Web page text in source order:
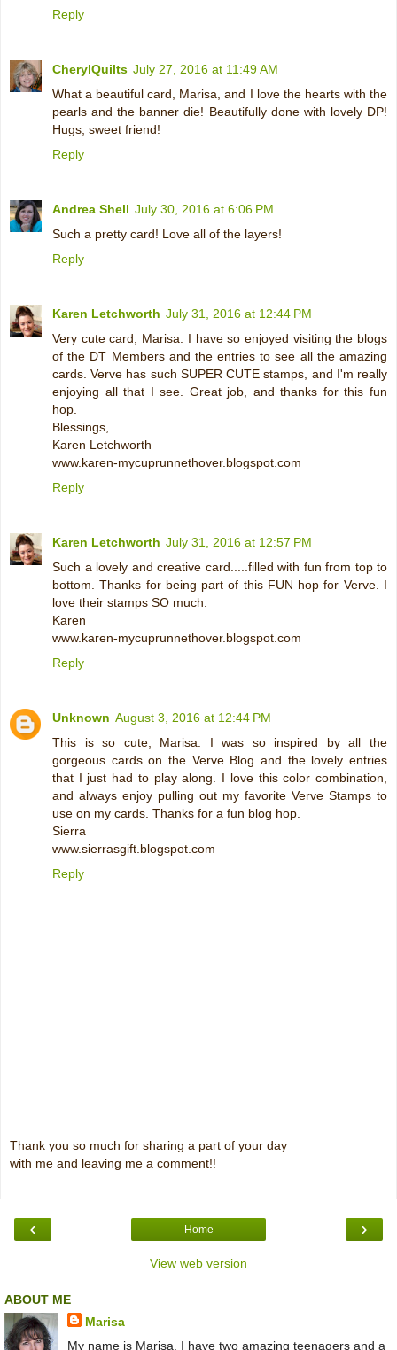
Reply
CherylQuilts July 27, 2016 at 11:49 AM
What a beautiful card, Marisa, and I love the hearts with the
pearls and the banner die! Beautifully done with lovely DP!
Hugs, sweet friend!
Reply
Andrea Shell July 30, 2016 at 6:06 PM
Such a pretty card! Love all of the layers!
Reply
Karen Letchworth July 31, 2016 at 12:44 PM
Very cute card, Marisa. I have so enjoyed visiting the blogs
of the DT Members and the entries to see all the amazing
cards. Verve has such SUPER CUTE stamps, and I'm really
enjoying all that I see. Great job, and thanks for this fun
hop.
Blessings,
Karen Letchworth
www.karen-mycuprunnethover.blogspot.com
Reply
Karen Letchworth July 31, 2016 at 12:57 PM
Such a lovely and creative card.....filled with fun from top to
bottom. Thanks for being part of this FUN hop for Verve. I
love their stamps SO much.
Karen
www.karen-mycuprunnethover.blogspot.com
Reply
Unknown August 3, 2016 at 12:44 PM
This is so cute, Marisa. I was so inspired by all the
gorgeous cards on the Verve Blog and the lovely entries
that I just had to play along. I love this color combination,
and always enjoy pulling out my favorite Verve Stamps to
use on my cards. Thanks for a fun blog hop.
Sierra
www.sierrasgift.blogspot.com
Reply
Thank you so much for sharing a part of your day
with me and leaving me a comment!!
‹ ›
Home
View web version
ABOUT ME
Marisa
My name is Marisa. I have two amazing teenagers and a